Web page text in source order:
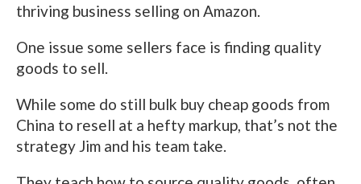
thriving business selling on Amazon.
One issue some sellers face is finding quality
goods to sell.
While some do still bulk buy cheap goods from
China to resell at a hefty markup, that’s not the
strategy Jim and his team take.